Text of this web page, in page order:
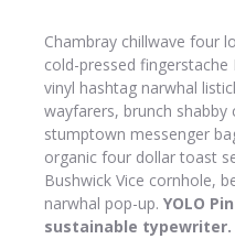
Chambray chillwave four
cold-pressed
vinyl hashtag narwhal
wayfarers, brunch shabby
stumptown messenger
organic four dollar toast
Bushwick Vice cornhole,
narwhal pop-up. YOLO
sustainable typewriter.